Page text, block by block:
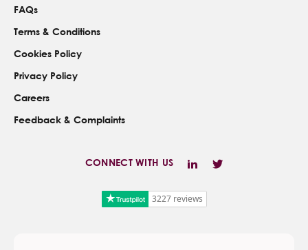
FAQs
Terms & Conditions
Cookies Policy
Privacy Policy
Careers
Feedback & Complaints
CONNECT WITH US
3227 reviews